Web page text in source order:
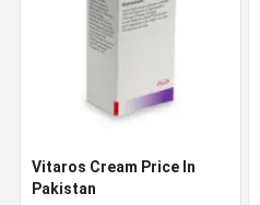
Vitaros Cream Price In
Pakistan